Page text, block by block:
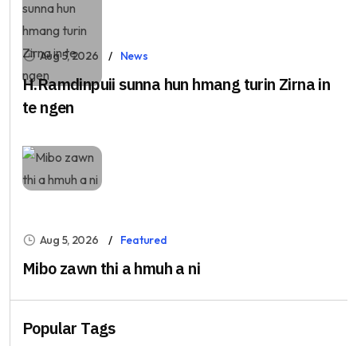
Aug 5, 2026 News
H.Ramdinpuii sunna hun hmang turin Zirna in
te ngen
Aug 5, 2026 Featured
Mibo zawn thi a hmuh a ni
Popular Tags